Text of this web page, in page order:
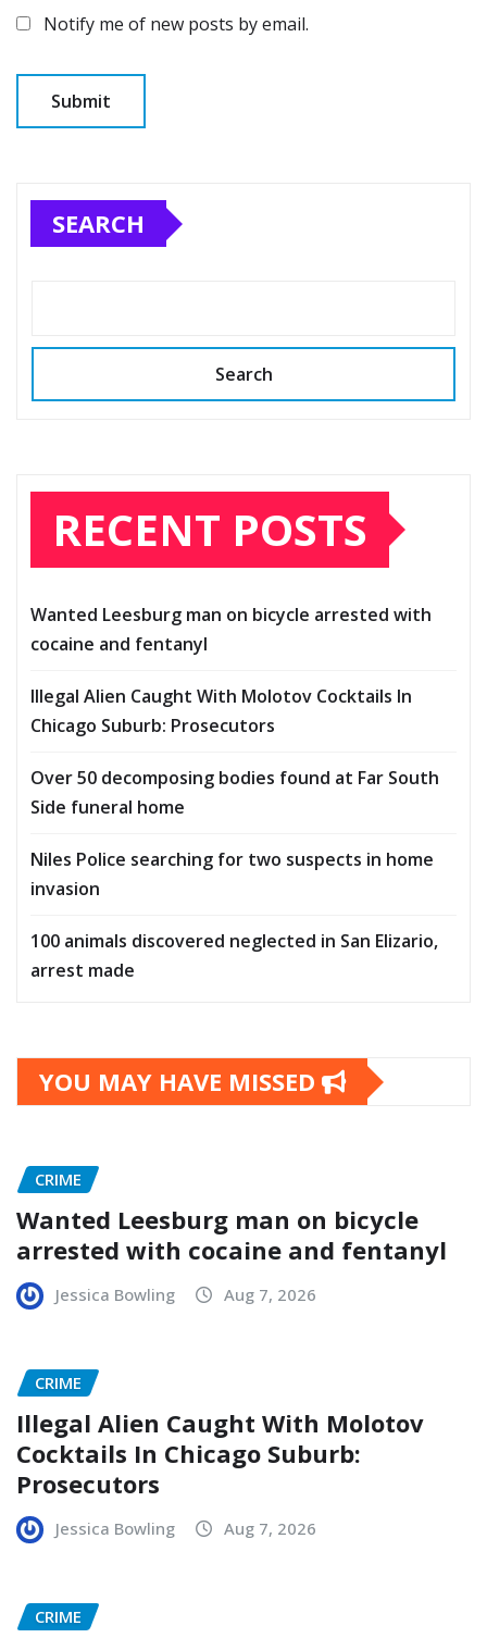
Notify me of new posts by email.
SEARCH
Search
RECENT POSTS
Wanted Leesburg man on bicycle arrested with
cocaine and fentanyl
Illegal Alien Caught With Molotov Cocktails In
Chicago Suburb: Prosecutors
Over 50 decomposing bodies found at Far South
Side funeral home
Niles Police searching for two suspects in home
invasion
100 animals discovered neglected in San Elizario,
arrest made
YOU MAY HAVE MISSED
CRIME
Wanted Leesburg man on bicycle
arrested with cocaine and fentanyl
Jessica Bowling Aug 7, 2026
CRIME
Illegal Alien Caught With Molotov
Cocktails In Chicago Suburb:
Prosecutors
Jessica Bowling Aug 7, 2026
CRIME